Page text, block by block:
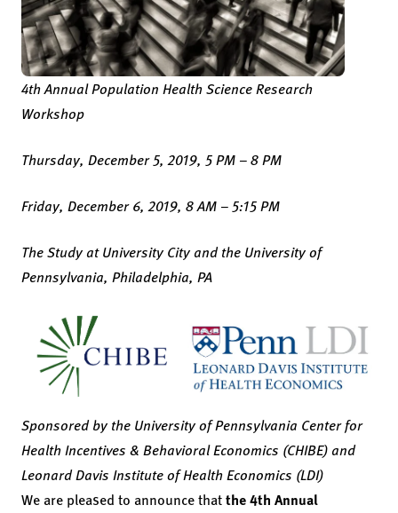
4th Annual Population Health Science Research
Workshop
Thursday, December 5, 2019, 5 PM – 8 PM
Friday, December 6, 2019, 8 AM – 5:15 PM
The Study at University City and the University of
Pennsylvania, Philadelphia, PA
Sponsored by the University of Pennsylvania Center for
Health Incentives & Behavioral Economics (CHIBE) and
Leonard Davis Institute of Health Economics (LDI)
We are pleased to announce thatthe 4th Annual